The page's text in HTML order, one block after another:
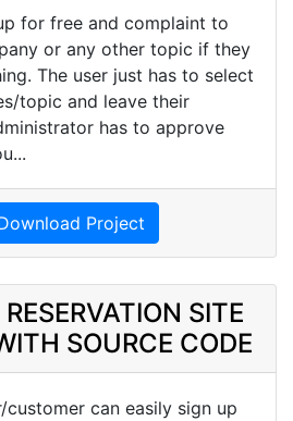
for free and complaint to
or any other topic if they
The user just has to select
topic and leave their
has to approve
Project
SITE
SOURCE CODE
customer can easily sign up